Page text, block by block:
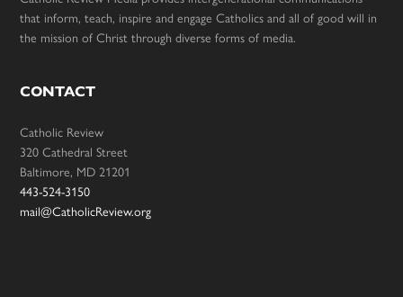
that inform, teach, inspire and engage Catholics and all of good will in
the mission of Christ through diverse forms of media.
CONTACT
Catholic Review
320 Cathedral Street
Baltimore, MD 21201
443-524-3150
mail@CatholicReview.org